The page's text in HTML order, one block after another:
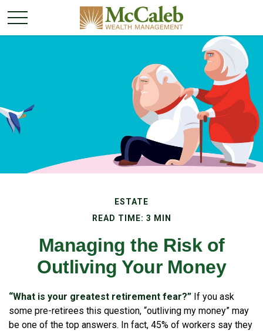
ESTATE
READ TIME: 3 MIN
Managing the Risk of
Outliving Your Money
“What is your greatest retirement fear?” If you ask
some pre-retirees this question, “outliving my money” may
be one of the top answers. In fact, 45% of workers say they